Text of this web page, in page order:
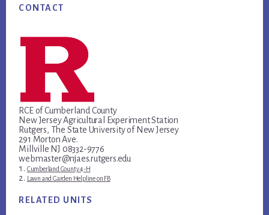
Footer
CONTACT
RCE of Cumberland County
New Jersey Agricultural Experiment Station
Rutgers, The State University of New Jersey
291 Morton Ave.
Millville NJ 08332-9776
webmaster@njaes.rutgers.edu
Cumberland County 4-H
Lawn and Garden Helpline on FB
RELATED UNITS